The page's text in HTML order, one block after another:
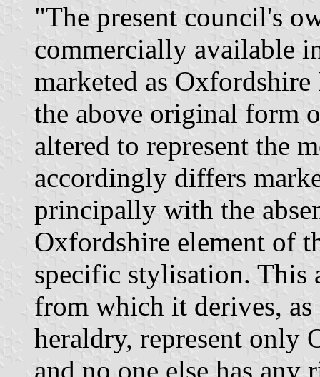
"The present council's
commercially available
marketed as
the above original form
altered to represent the
accordingly differs
principally with the
Oxfordshire element of
specific stylisation. This
from which it derives,
heraldry, represent only
and no one else has